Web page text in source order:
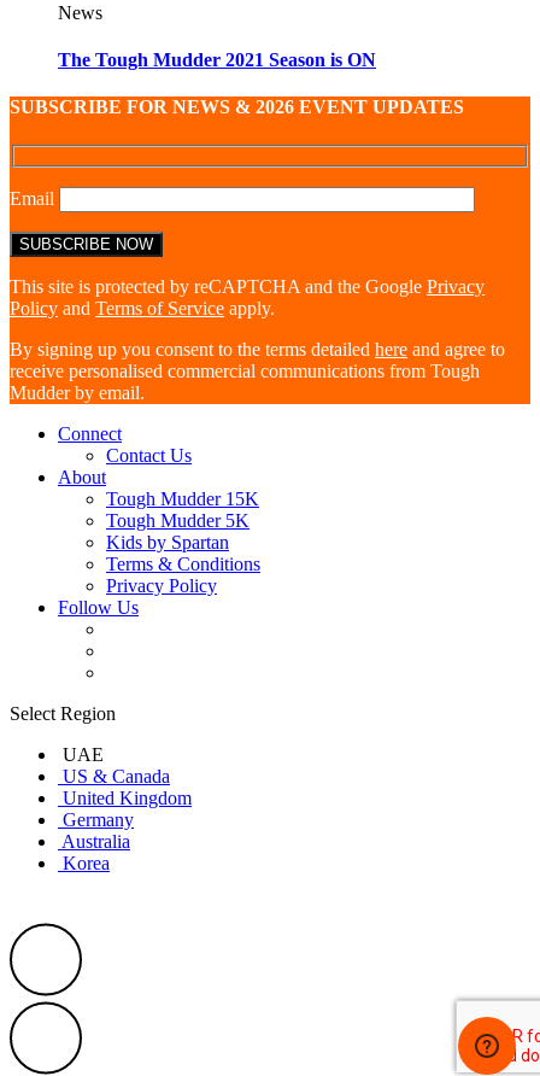
News
The Tough Mudder 2021 Season is ON
SUBSCRIBE FOR NEWS & 2026 EVENT UPDATES
Email
This site is protected by reCAPTCHA and the Google Privacy
Policy and Terms of Service apply.
By signing up you consent to the terms detailed here and agree to
receive personalised commercial communications from Tough
Mudder by email.
Connect
Contact Us
About
Tough Mudder 15K
Tough Mudder 5K
Kids by Spartan
Terms & Conditions
Privacy Policy
Follow Us
Select Region
UAE
US & Canada
United Kingdom
Germany
Australia
Korea